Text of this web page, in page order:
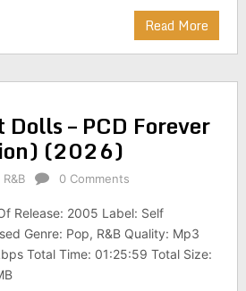
Read More
Dolls – PCD Forever
(2026)
R&B 0 Comments
Release: 2005 Label: Self
Genre: Pop, R&B Quality: Mp3
Total Time: 01:25:59 Total Size: